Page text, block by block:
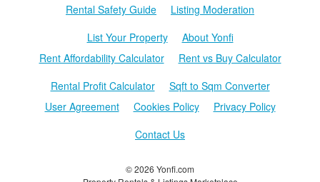
© 2026 Yonfi.com
Rental Safety Guide
Listing Moderation
List Your Property
About Yonfi
Rent Affordability Calculator
Rent vs Buy Calculator
Rental Profit Calculator
Sqft to Sqm Converter
User Agreement
Cookies Policy
Privacy Policy
Contact Us